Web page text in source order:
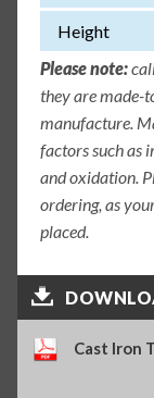
Height
Please note:
they are made-
manufacture.
factors such as
and oxidation.
ordering, as
placed.
Cast Iron